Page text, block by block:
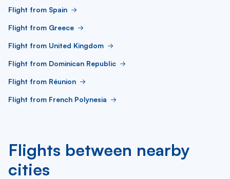
Flight from Spain
Flight from Greece
Flight from United Kingdom
Flight from Dominican Republic
Flight from Réunion
Flight from French Polynesia
Flights between nearby
cities